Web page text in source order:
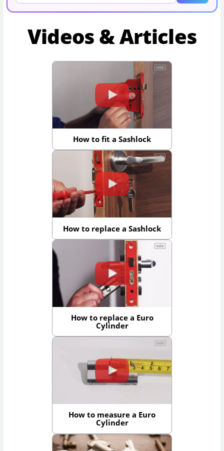
Videos & Articles
How to fit a Sashlock
How to replace a Sashlock
How to replace a Euro
Cylinder
How to measure a Euro
Cylinder